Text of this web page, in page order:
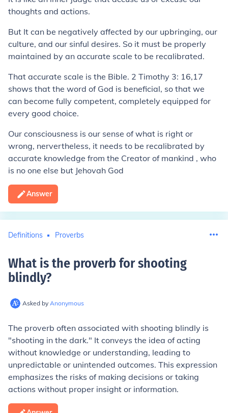
thoughts and actions.
But It can be negatively affected by our upbringing, our
culture, and our sinful desires. So it must be properly
maintained by an accurate scale to be recalibrated.
That accurate scale is the Bible. 2 Timothy 3: 16,17
shows that the word of God is beneficial, so that we
can become fully competent, completely equipped for
every good choice.
Our consciousness is our sense of what is right or
wrong, nervertheless, it needs to be recalibrated by
accurate knowledge from the Creator of mankind , who
is no one else but Jehovah God
Answer
Definitions Proverbs
What is the proverb for shooting
blindly?
Asked by Anonymous
The proverb often associated with shooting blindly is
"shooting in the dark." It conveys the idea of acting
without knowledge or understanding, leading to
unpredictable or unintended outcomes. This expression
emphasizes the risks of making decisions or taking
actions without proper insight or information.